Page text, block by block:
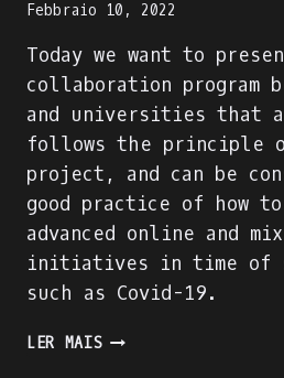
Febbraio 10, 2022
Today we want to
collaboration program
and universities that
follows the principle of
project, and can be
good practice of how to
advanced online and
initiatives in time of
such as Covid-19.
LER MAISPRESENTING